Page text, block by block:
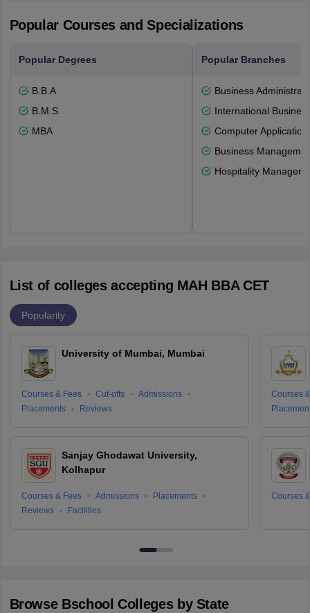
Popular Courses and Specializations
Popular Degrees
B.B.A
B.M.S
MBA
Popular Branches
Business
International
Computer
Business
Hospitality
List of colleges accepting MAH BBA CET
Popularity
University of Mumbai, Mumbai
Courses & Fees Cut-offs
Admissions
Placements
Reviews
Sanjay Ghodawat University,
Kolhapur
Courses & Fees Admissions
Placements
Reviews
Facilities
Courses
Courses
Browse Bschool Colleges by State